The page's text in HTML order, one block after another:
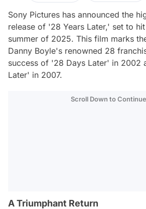
Sony Pictures has announced the
release of '28 Years Later,' set to
summer of 2025. This film marks
Danny Boyle's renowned 28
success of '28 Days Later' in 2002
Later' in 2007.
Scroll Down to Continue
A Triumphant Return